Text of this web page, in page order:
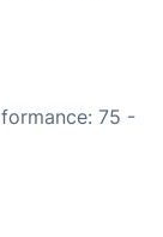
75 -